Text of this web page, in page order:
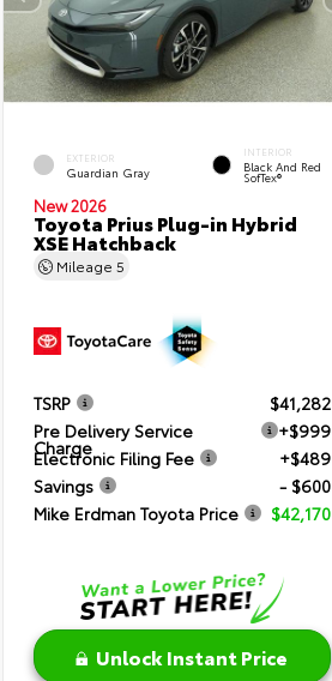
EXTERIOR
Guardian Gray
INTERIOR
Black And Red
SofTex®
New 2026
Toyota Prius Plug-in Hybrid
XSE Hatchback
Mileage 5
TSRP
$41,282
Pre Delivery Service
Charge
+$999
Electronic Filing Fee
+$489
Savings
- $600
Mike Erdman Toyota Price
$42,170
Unlock Instant Price